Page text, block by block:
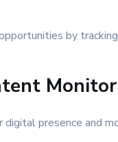
by
presence and